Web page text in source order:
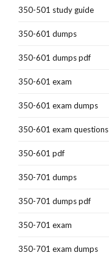
350-501 study guide
350-601 dumps
350-601 dumps pdf
350-601 exam
350-601 exam dumps
350-601 exam questions
350-601 pdf
350-701 dumps
350-701 dumps pdf
350-701 exam
350-701 exam dumps